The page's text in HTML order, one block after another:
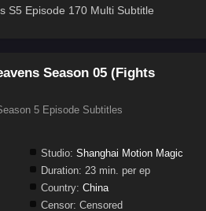
S5 Episode 170 Multi Subtitle
Season 05 (Fights
5 Episode Subtitles
Studio: Shanghai Motion Magic
Duration: 23 min. per ep
Country: China
Censor: Censored